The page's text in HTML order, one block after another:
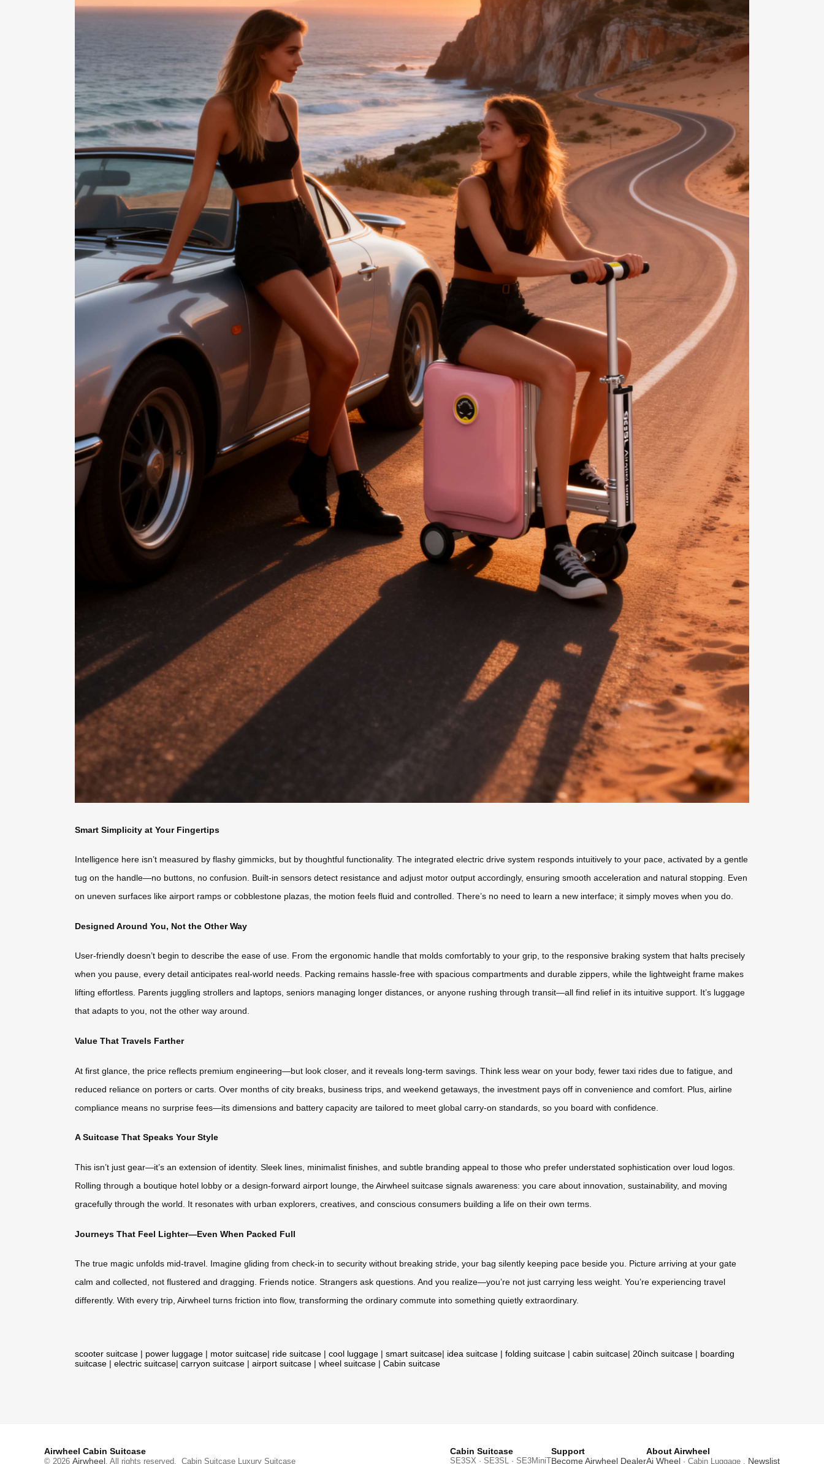
Smart Simplicity at Your Fingertips
Intelligence here isn’t measured by flashy gimmicks, but by thoughtful functionality. The integrated electric drive system responds intuitively to your pace, activated by a gentle
tug on the handle—no buttons, no confusion. Built-in sensors detect resistance and adjust motor output accordingly, ensuring smooth acceleration and natural stopping. Even
on uneven surfaces like airport ramps or cobblestone plazas, the motion feels fluid and controlled. There’s no need to learn a new interface; it simply moves when you do.
Designed Around You, Not the Other Way
User-friendly doesn’t begin to describe the ease of use. From the ergonomic handle that molds comfortably to your grip, to the responsive braking system that halts precisely
when you pause, every detail anticipates real-world needs. Packing remains hassle-free with spacious compartments and durable zippers, while the lightweight frame makes
lifting effortless. Parents juggling strollers and laptops, seniors managing longer distances, or anyone rushing through transit—all find relief in its intuitive support. It’s luggage
that adapts to you, not the other way around.
Value That Travels Farther
At first glance, the price reflects premium engineering—but look closer, and it reveals long-term savings. Think less wear on your body, fewer taxi rides due to fatigue, and
reduced reliance on porters or carts. Over months of city breaks, business trips, and weekend getaways, the investment pays off in convenience and comfort. Plus, airline
compliance means no surprise fees—its dimensions and battery capacity are tailored to meet global carry-on standards, so you board with confidence.
A Suitcase That Speaks Your Style
This isn’t just gear—it’s an extension of identity. Sleek lines, minimalist finishes, and subtle branding appeal to those who prefer understated sophistication over loud logos.
Rolling through a boutique hotel lobby or a design-forward airport lounge, the Airwheel suitcase signals awareness: you care about innovation, sustainability, and moving
gracefully through the world. It resonates with urban explorers, creatives, and conscious consumers building a life on their own terms.
Journeys That Feel Lighter—Even When Packed Full
The true magic unfolds mid-travel. Imagine gliding from check-in to security without breaking stride, your bag silently keeping pace beside you. Picture arriving at your gate
calm and collected, not flustered and dragging. Friends notice. Strangers ask questions. And you realize—you’re not just carrying less weight. You’re experiencing travel
differently. With every trip, Airwheel turns friction into flow, transforming the ordinary commute into something quietly extraordinary.
scooter suitcase | power luggage | motor suitcase| ride suitcase | cool luggage | smart suitcase| idea suitcase | folding suitcase | cabin suitcase| 20inch suitcase | boarding
suitcase | electric suitcase| carryon suitcase | airport suitcase | wheel suitcase | Cabin suitcase
Airwheel Cabin Suitcase
© 2026 Airwheel. All rights reserved. Cabin Suitcase Luxury Suitcase
Cabin Suitcase
SE3SX · SE3SL · SE3MiniT
Support
Become Airwheel Dealer
About Airwheel
Ai Wheel · Cabin Luggage . Newslist